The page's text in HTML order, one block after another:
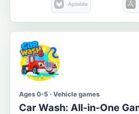
Aptoide
Ages 0-5 · Vehicle games
Car Wash: All-in-One